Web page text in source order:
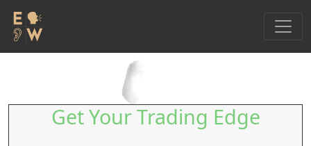
Get Your Trading Edge